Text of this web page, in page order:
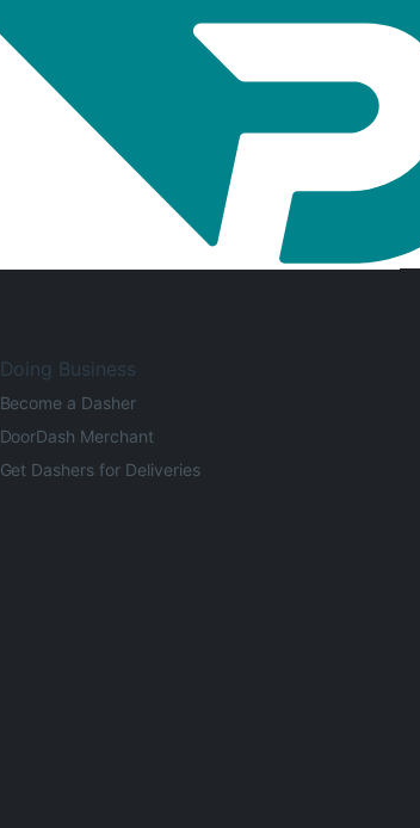
Doing Business
Become a Dasher
DoorDash Merchant
Get Dashers for Deliveries